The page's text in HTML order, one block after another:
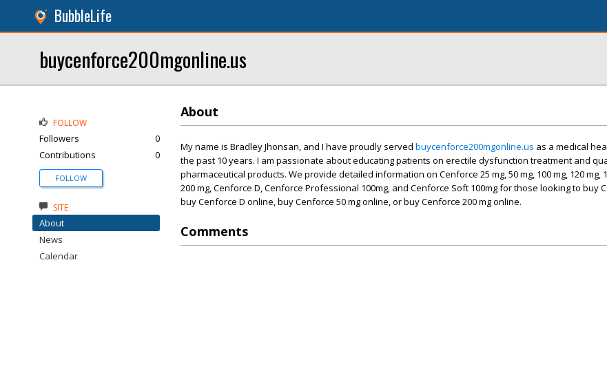
BubbleLife
buycenforce200mgonline.us
About
My name is Bradley Jhonsan, and I have proudly served buycenforce200mgonline.us as a medical
the past 10 years. I am passionate about educating patients on erectile dysfunction treatment and
pharmaceutical products. We provide detailed information on Cenforce 25 mg, 50 mg, 100 mg, 120 mg,
200 mg, Cenforce D, Cenforce Professional 100mg, and Cenforce Soft 100mg for those looking to buy
buy Cenforce D online, buy Cenforce 50 mg online, or buy Cenforce 200 mg online.
Comments
FOLLOW
Followers
0
Contributions
0
FOLLOW
SITE
About
News
Calendar